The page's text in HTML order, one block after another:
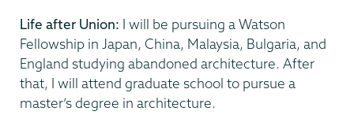
Life after Union: I will be pursuing a Watson
Fellowship in Japan, China, Malaysia, Bulgaria, and
England studying abandoned architecture. After
that, I will attend graduate school to pursue a
master’s degree in architecture.